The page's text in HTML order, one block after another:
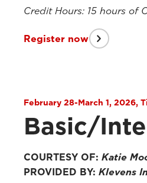
Credit Hours: 15 hours of
Register now
February 28-March 1, 2026,
Basic/
COURTESY OF: Katie
PROVIDED BY: Klevens